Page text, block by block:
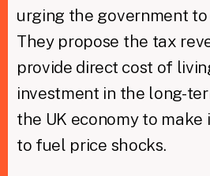
urging the government
They propose the tax
provide direct cost of
investment in the long-
the UK economy to
to fuel price shocks.